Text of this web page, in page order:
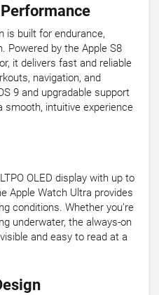
is built for endurance,
Powered by the Apple S8
it delivers fast and reliable
navigation, and
9 and upgradable support
intuitive experience
OLED display with up to
Apple Watch Ultra provides
conditions. Whether you’re
underwater, the always-on
and easy to read at a